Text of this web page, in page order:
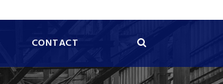
CONTACT